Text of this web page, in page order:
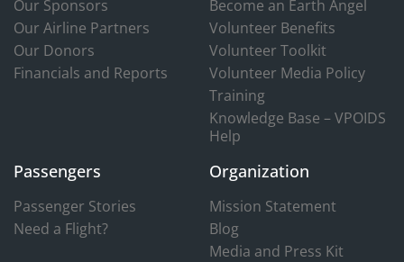
Organization
Mission Statement
Blog
Media and Press Kit
Passengers
Passenger Stories
Need a Flight?
Become an Earth Angel
Volunteer Benefits
Volunteer Toolkit
Volunteer Media Policy
Training
Knowledge Base – VPOIDS
Help
Our Sponsors
Our Airline Partners
Our Donors
Financials and Reports